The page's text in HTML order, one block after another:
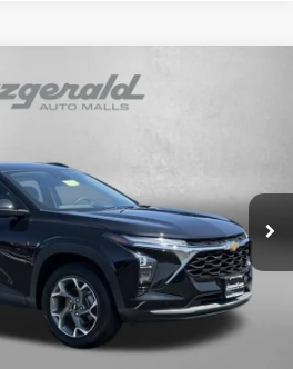
YN91422Model:
Ext.
fitway price
Less
$19,977
+$799
$20,776
Charge. Not Required By Law.